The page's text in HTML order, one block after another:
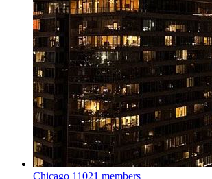
Chicago 11021 members